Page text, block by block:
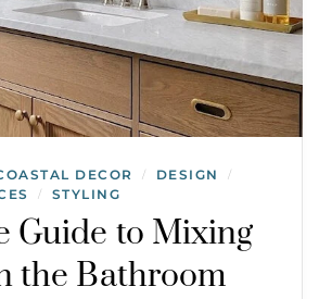
DECOR / DESIGN /
/ STYLING
Guide to Mixing
the Bathroom